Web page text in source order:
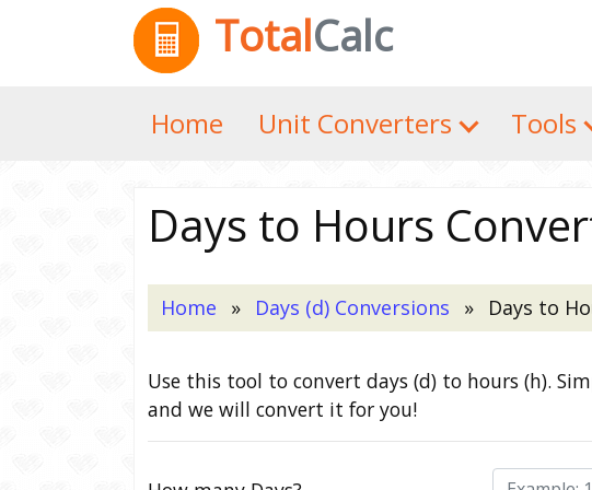
TotalCalc
Home Unit Converters Tools
Days to Hours
Home Days (d) Conversions Days to
Use this tool to convert days (d) to hours (h).
and we will convert it for you!